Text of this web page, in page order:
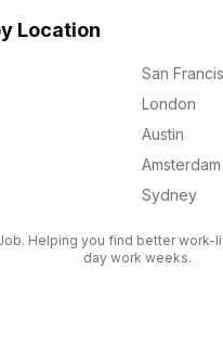
Location
San
London
Austin
Amsterdam
Sydney
Helping you find better work-
day work weeks.